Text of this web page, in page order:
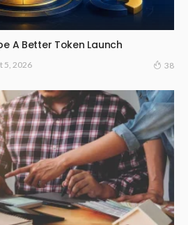
A Better Token Launch
5, 2026 38